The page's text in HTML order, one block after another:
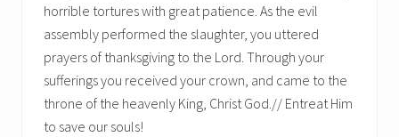
horrible tortures with great patience. As the evil
assembly performed the slaughter, you uttered
prayers of thanksgiving to the Lord. Through your
sufferings you received your crown, and came to the
throne of the heavenly King, Christ God.// Entreat Him
to save our souls!